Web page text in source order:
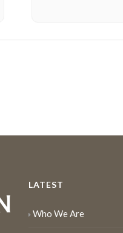
LATEST
Who We Are